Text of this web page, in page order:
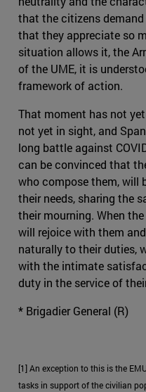
that the citizens
that they appreciate so
situation allows it, the
of the UME, it is
framework of action.
That moment has not
not yet in sight, and
long battle against
can be convinced that
who compose them, will
their needs, sharing the
their mourning. When
will rejoice with them
naturally to their duties,
with the intimate
duty in the service of
* Brigadier General (R)
[1] An exception to this is the
tasks in support of the civilian